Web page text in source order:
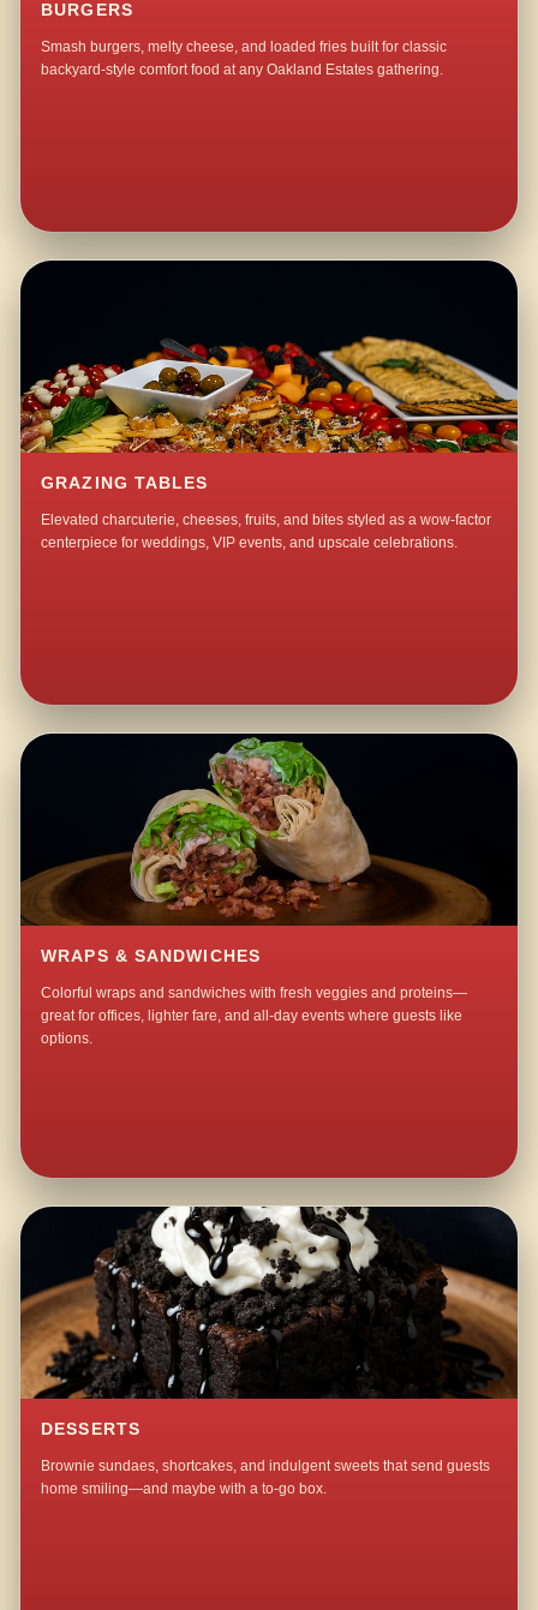
BURGERS
Smash burgers, melty cheese, and loaded fries built for classic
backyard-style comfort food at any Oakland Estates gathering.
GRAZING TABLES
Elevated charcuterie, cheeses, fruits, and bites styled as a wow-factor
centerpiece for weddings, VIP events, and upscale celebrations.
WRAPS & SANDWICHES
Colorful wraps and sandwiches with fresh veggies and proteins—
great for offices, lighter fare, and all-day events where guests like
options.
DESSERTS
Brownie sundaes, shortcakes, and indulgent sweets that send guests
home smiling—and maybe with a to-go box.